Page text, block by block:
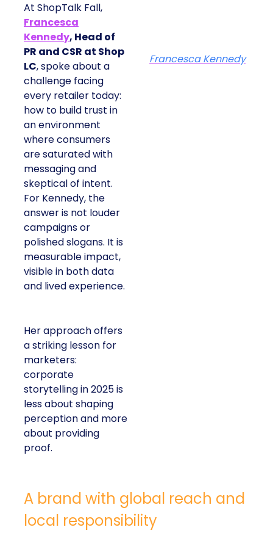
At ShopTalk Fall,
Francesca
Kennedy, Head of
PR and CSR at Shop
LC, spoke about a
challenge facing
every retailer today:
how to build trust in
an environment
where consumers
are saturated with
messaging and
skeptical of intent.
For Kennedy, the
answer is not louder
campaigns or
polished slogans. It is
measurable impact,
visible in both data
and lived experience.
Her approach offers
a striking lesson for
marketers:
corporate
storytelling in 2025 is
less about shaping
perception and more
about providing
proof.
Francesca Kennedy
A brand with global reach and
local responsibility